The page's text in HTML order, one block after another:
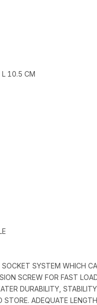
L 10.5 CM
SYSTEM WHICH
SCREW FOR FAST
DURABILITY,
ADEQUATE